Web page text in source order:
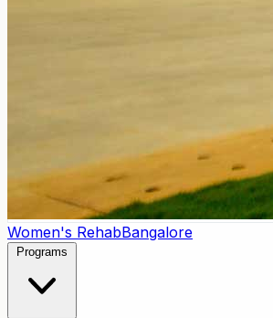
Women's RehabBangalore
Programs